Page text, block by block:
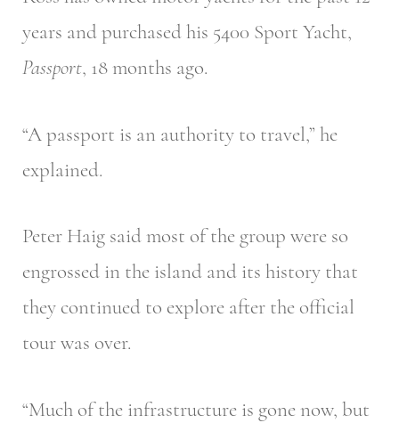
years and purchased his 5400 Sport Yacht,
Passport, 18 months ago.
“A passport is an authority to travel,” he
explained.
Peter Haig said most of the group were so
engrossed in the island and its history that
they continued to explore after the official
tour was over.
“Much of the infrastructure is gone now, but